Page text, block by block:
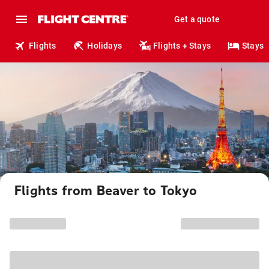
Get a quote
Flights Holidays Flights + Stays Stays
Flights from Beaver to Tokyo